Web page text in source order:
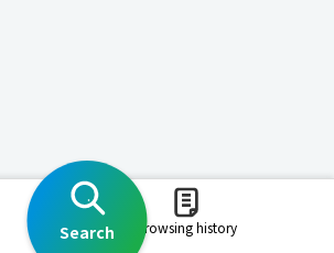
Search Browsing history